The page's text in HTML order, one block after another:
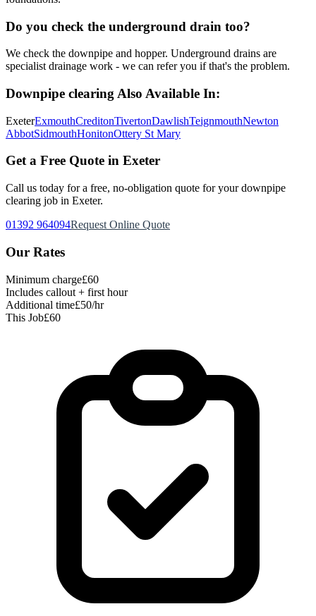
Do you check the underground drain too?
We check the downpipe and hopper. Underground drains are
specialist drainage work - we can refer you if that's the problem.
Downpipe clearing Also Available In:
ExeterExmouthCreditonTivertonDawlishTeignmouthNewton
AbbotSidmouthHonitonOttery St Mary
Get a Free Quote in Exeter
Call us today for a free, no-obligation quote for your downpipe
clearing job in Exeter.
01392 964094Request Online Quote
Our Rates
Minimum charge£60
Includes callout + first hour
Additional time£50/hr
This Job£60